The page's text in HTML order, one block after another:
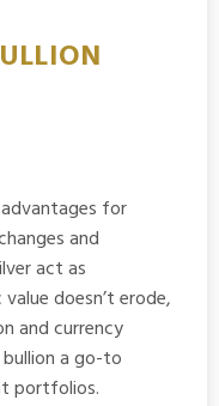
for
and
act as
doesn’t erode,
and currency
a go-to
portfolios.